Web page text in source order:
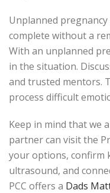
Unplanned
complete without a
With an unplanned
in the situation.
and trusted mentors.
process difficult
Keep in mind that we
partner can visit the
your options, confirm
ultrasound, and
PCC offers a Dads